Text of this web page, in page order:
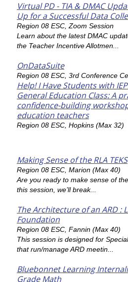
Virtual PD - TIA & DMAC
Up for a Successful Data
Region 08 ESC, Zoom Session
Learn about the latest DMAC
the Teacher Incentive Allotmen...
OnDataSuite
Region 08 ESC, 3rd Conference
Help! I Have Students with
General Education Class: A
confidence-building
education teachers
Region 08 ESC, Hopkins (Max 32)
Making Sense of the RLA TEKS
Region 08 ESC, Marion (Max 40)
Are you ready to make sense of
this session, we’ll break...
The Architecture of an ARD :
Foundation
Region 08 ESC, Fannin (Max 40)
This session is designed for
that run/manage ARD meetin...
Bluebonnet Learning
Grade Math